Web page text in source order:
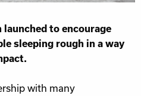
launched to encourage
sleeping rough in a way
with many